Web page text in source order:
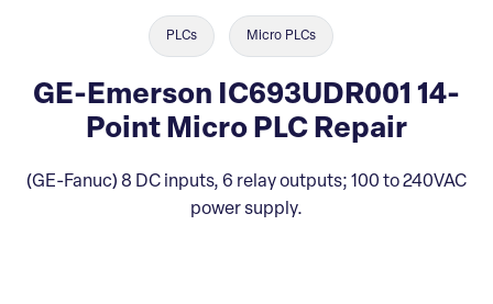
PLCs Micro PLCs
GE-Emerson IC693UDR001 14-
Point Micro PLC Repair
(GE-Fanuc) 8 DC inputs, 6 relay outputs; 100 to 240VAC
power supply.